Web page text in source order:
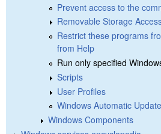
Prevent access to the
Removable Storage
Restrict these programs
from Help
Run only specified
Scripts
User Profiles
Windows Automatic
Windows Components